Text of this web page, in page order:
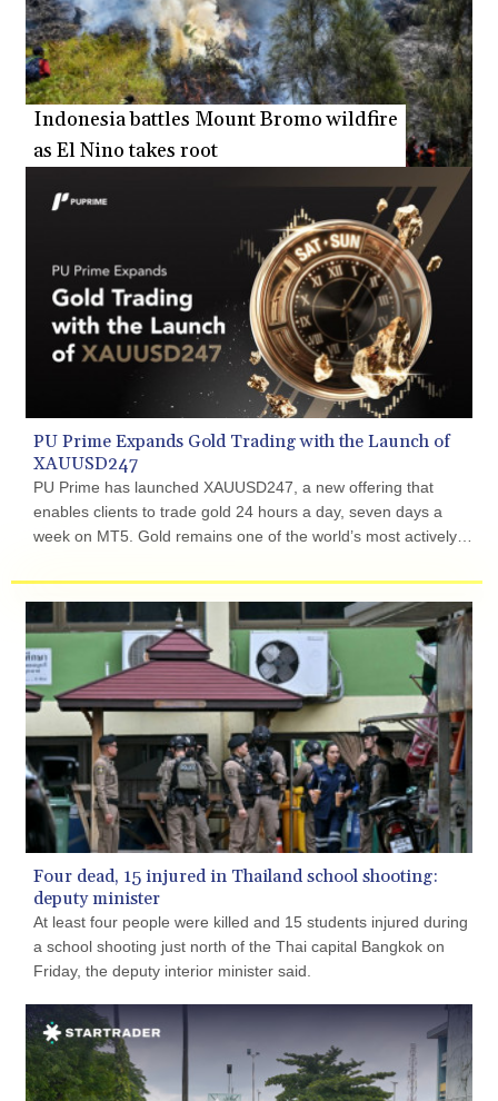
Indonesia battles Mount Bromo wildfire
as El Nino takes root
PU Prime Expands Gold Trading with the Launch of
XAUUSD247
PU Prime has launched XAUUSD247, a new offering that
enables clients to trade gold 24 hours a day, seven days a
week on MT5. Gold remains one of the world’s most actively
geopolitical events, central bank policies, inflation
expectations, and shifts in investor sentiment.
Four dead, 15 injured in Thailand school shooting:
deputy minister
At least four people were killed and 15 students injured during
a school shooting just north of the Thai capital Bangkok on
Friday, the deputy interior minister said.